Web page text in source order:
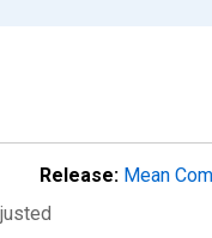
Release: Mean